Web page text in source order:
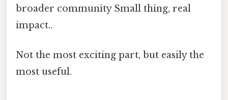
broader community Small thing, real
impact..
Not the most exciting part, but easily the
most useful.